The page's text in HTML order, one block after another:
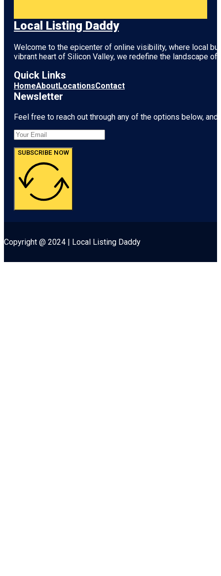
Local Listing Daddy
Welcome to the epicenter of online visibility, where local
vibrant heart of Silicon Valley, we redefine the landscape
Quick Links
HomeAboutLocationsContact
Newsletter
Feel free to reach out through any of the options below,
SUBSCRIBE NOW
Copyright @ 2024 | Local Listing Daddy